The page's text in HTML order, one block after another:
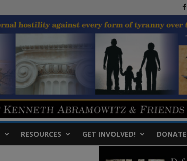
RESOURCES GET INVOLVED! DONATE